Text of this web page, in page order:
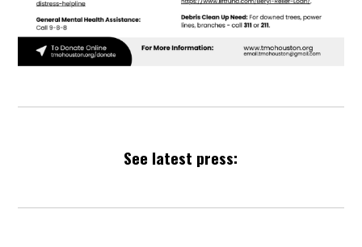
See latest press: